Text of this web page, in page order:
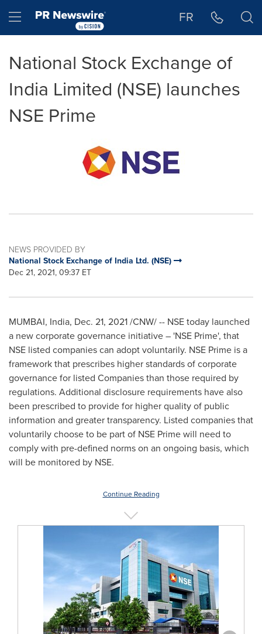
Hamburger menu FR
National Stock Exchange of
India Limited (NSE) launches
NSE Prime
NEWS PROVIDED BY
National Stock Exchange of India Ltd. (NSE)
Dec 21, 2021, 09:37 ET
MUMBAI, India, Dec. 21, 2021/CNW/ -- NSE today launched
a new corporate governance initiative – 'NSE Prime', that
NSE listed companies can adopt voluntarily. NSE Prime is a
framework that prescribes higher standards of corporate
governance for listed Companies than those required by
regulations. Additional disclosure requirements have also
been prescribed to provide for higher quality of public
information and greater transparency. Listed companies that
voluntarily choose to be part of NSE Prime will need to
comply with pre-defined norms on an ongoing basis, which
will be monitored by NSE.
Continue Reading